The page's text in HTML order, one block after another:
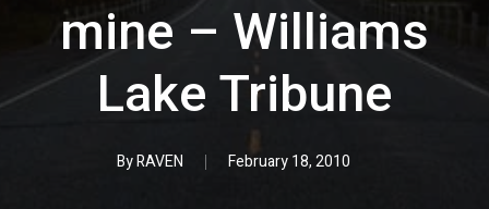
mine – Williams
Lake Tribune
ByRAVEN February 18, 2010